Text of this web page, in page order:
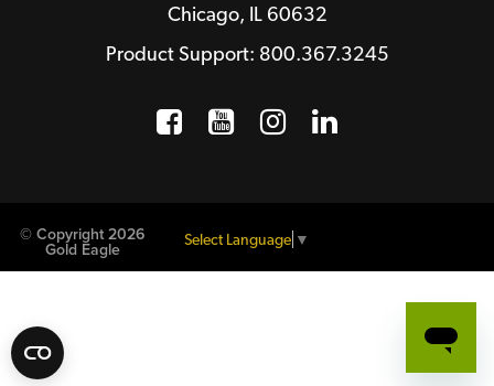
Chicago, IL 60632
Product Support: 800.367.3245
Facebook
Opens a new window
YouTube
Opens a new
Instagram
Opens a new
LinkedIn
Opens a
© Copyright 2026
Gold Eagle
Select Language ▼